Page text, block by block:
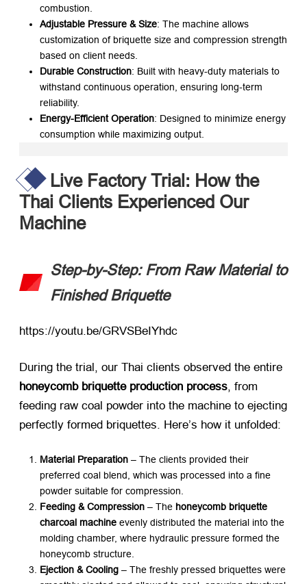
combustion.
Adjustable Pressure & Size: The machine allows
customization of briquette size and compression strength
based on client needs.
Durable Construction: Built with heavy-duty materials to
withstand continuous operation, ensuring long-term
reliability.
Energy-Efficient Operation: Designed to minimize energy
consumption while maximizing output.
Live Factory Trial: How the
Thai Clients Experienced Our
Machine
Step-by-Step: From Raw Material to
Finished Briquette
https://youtu.be/GRVSBeIYhdc​
During the trial, our Thai clients observed the entire ​
honeycomb briquette production process , from
feeding raw coal powder into the machine to ejecting
perfectly formed briquettes. Here’s how it unfolded:
Material Preparation ​ – The clients provided their
preferred coal blend, which was processed into a fine
powder suitable for compression.
Feeding & Compression ​ – The ​ honeycomb briquette
charcoal machine ​ evenly distributed the material into the
molding chamber, where hydraulic pressure formed the
honeycomb structure.
Ejection & Cooling ​ – The freshly pressed briquettes were